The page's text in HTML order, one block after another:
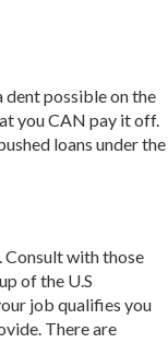
dent possible on the
you CAN pay it off.
loans under the
Consult with those
of the U.S
job qualifies you
There are